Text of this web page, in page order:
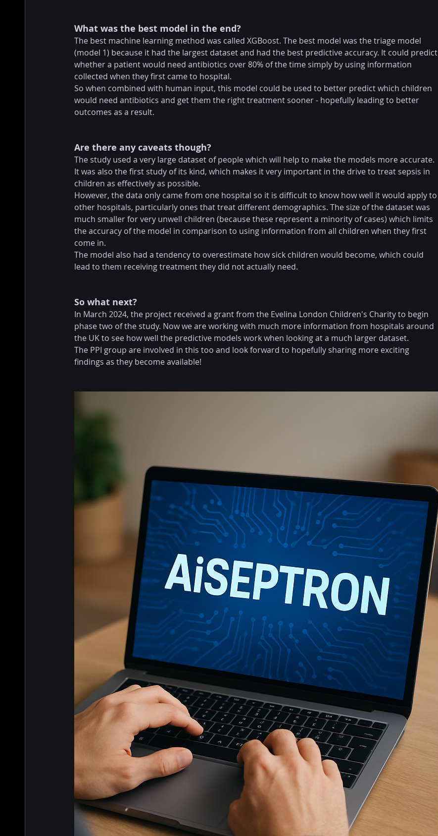
What was the best model in the end?
The best machine learning method was called XGBoost. The best model was the triage model
(model 1) because it had the largest dataset and had the best predictive accuracy. It could predict
whether a patient would need antibiotics over 80% of the time simply by using information
collected when they first came to hospital.
So when combined with human input, this model could be used to better predict which children
would need antibiotics and get them the right treatment sooner - hopefully leading to better
outcomes as a result.
Are there any caveats though?
The study used a very large dataset of people which will help to make the models more accurate.
It was also the first study of its kind, which makes it very important in the drive to treat sepsis in
children as effectively as possible.
However, the data only came from one hospital so it is difficult to know how well it would apply to
other hospitals, particularly ones that treat different demographics. The size of the dataset was
much smaller for very unwell children (because these represent a minority of cases) which limits
the accuracy of the model in comparison to using information from all children when they first
come in.
The model also had a tendency to overestimate how sick children would become, which could
lead to them receiving treatment they did not actually need.
So what next?
In March 2024, the project received a grant from the Evelina London Children's Charity to begin
phase two of the study. Now we are working with much more information from hospitals around
the UK to see how well the predictive models work when looking at a much larger dataset.
The PPI group are involved in this too and look forward to hopefully sharing more exciting
findings as they become available!